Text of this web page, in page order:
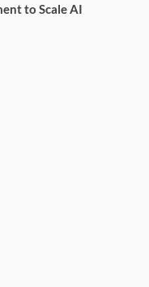
to Scale AI